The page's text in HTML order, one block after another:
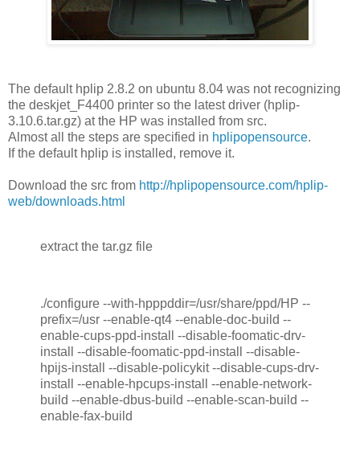
The default hplip 2.8.2 on ubuntu 8.04 was not recognizing
the deskjet_F4400 printer so the latest driver (hplip-
3.10.6.tar.gz) at the HP was installed from src.
Almost all the steps are specified in hplipopensource.
If the default hplip is installed, remove it.
Download the src from http://hplipopensource.com/hplip-
web/downloads.html
extract the tar.gz file
./configure --with-hpppddir=/usr/share/ppd/HP --
prefix=/usr --enable-qt4 --enable-doc-build --
enable-cups-ppd-install --disable-foomatic-drv-
install --disable-foomatic-ppd-install --disable-
hpijs-install --disable-policykit --disable-cups-drv-
install --enable-hpcups-install --enable-network-
build --enable-dbus-build --enable-scan-build --
enable-fax-build